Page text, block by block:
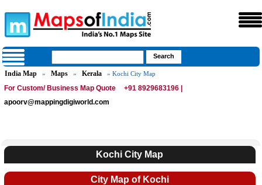
India Map » Maps » Kerala » Kochi City Map
For Custom/ Business Map Quote
+91 8929683196 |
apoorv@mappingdigiworld.com
Kochi City Map
City Map of Kochi